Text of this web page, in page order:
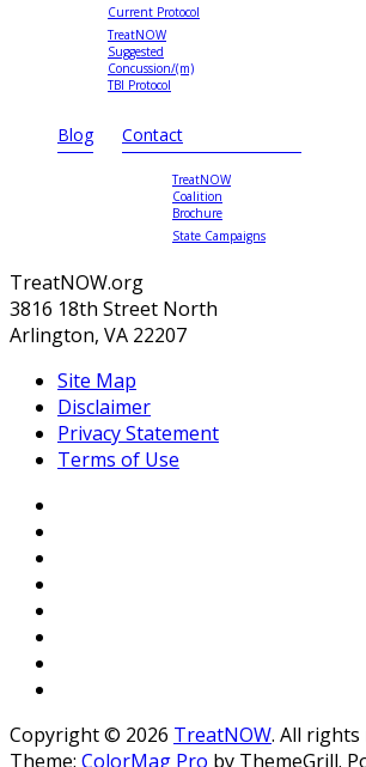
Current Protocol
TreatNOW
Suggested
Concussion/(m)
TBI Protocol
Blog Contact
TreatNOW
Coalition
Brochure
State Campaigns
TreatNOW.org
3816 18th Street North
Arlington, VA 22207
Site Map
Disclaimer
Privacy Statement
Terms of Use
Copyright © 2026 TreatNOW. All rights
Theme: ColorMag Pro by ThemeGrill.